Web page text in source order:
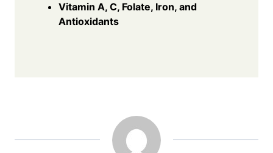
Vitamin A, C, Folate, Iron, and
Antioxidants